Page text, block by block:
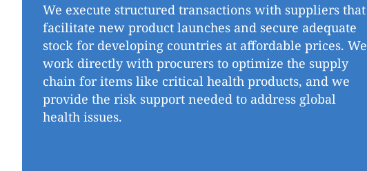
We execute structured transactions with suppliers that
facilitate new product launches and secure adequate
stock for developing countries at affordable prices. We
work directly with procurers to optimize the supply
chain for items like critical health products, and we
provide the risk support needed to address global
health issues.